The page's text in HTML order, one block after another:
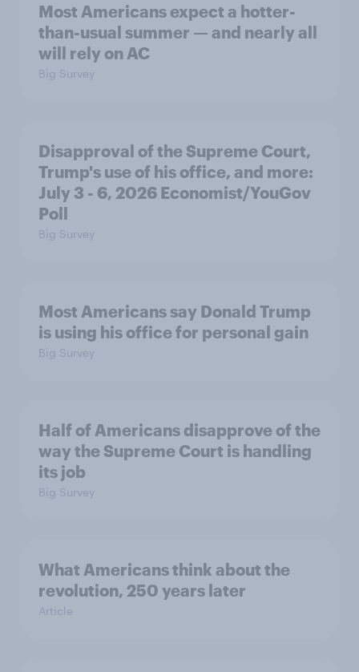
Most Americans expect a hotter-
than-usual summer — and nearly all
will rely on AC
Big Survey
Disapproval of the Supreme Court,
Trump's use of his office, and more:
July 3 - 6, 2026 Economist/YouGov
Poll
Big Survey
Most Americans say Donald Trump
is using his office for personal gain
Big Survey
Half of Americans disapprove of the
way the Supreme Court is handling
its job
Big Survey
What Americans think about the
revolution, 250 years later
Article